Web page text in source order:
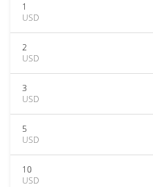
1
USD
2
USD
3
USD
5
USD
10
USD